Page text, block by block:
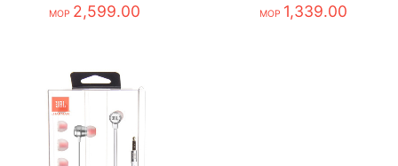
Cancelling
MOP 2,599.00
Earphones Black
MOP 1,339.00